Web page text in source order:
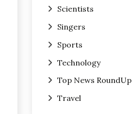
Scientists
Singers
Sports
Technology
Top News RoundUp
Travel